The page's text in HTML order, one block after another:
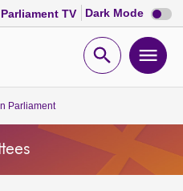
Parliament TV Dark Mode Dark
mode
Open
Parliament